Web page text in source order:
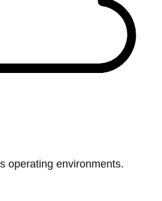
operating environments.